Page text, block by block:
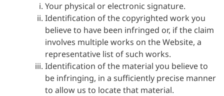
Your physical or electronic signature.
Identification of the copyrighted work you
believe to have been infringed or, if the claim
involves multiple works on the Website, a
representative list of such works.
Identification of the material you believe to
be infringing, in a sufficiently precise manner
to allow us to locate that material.